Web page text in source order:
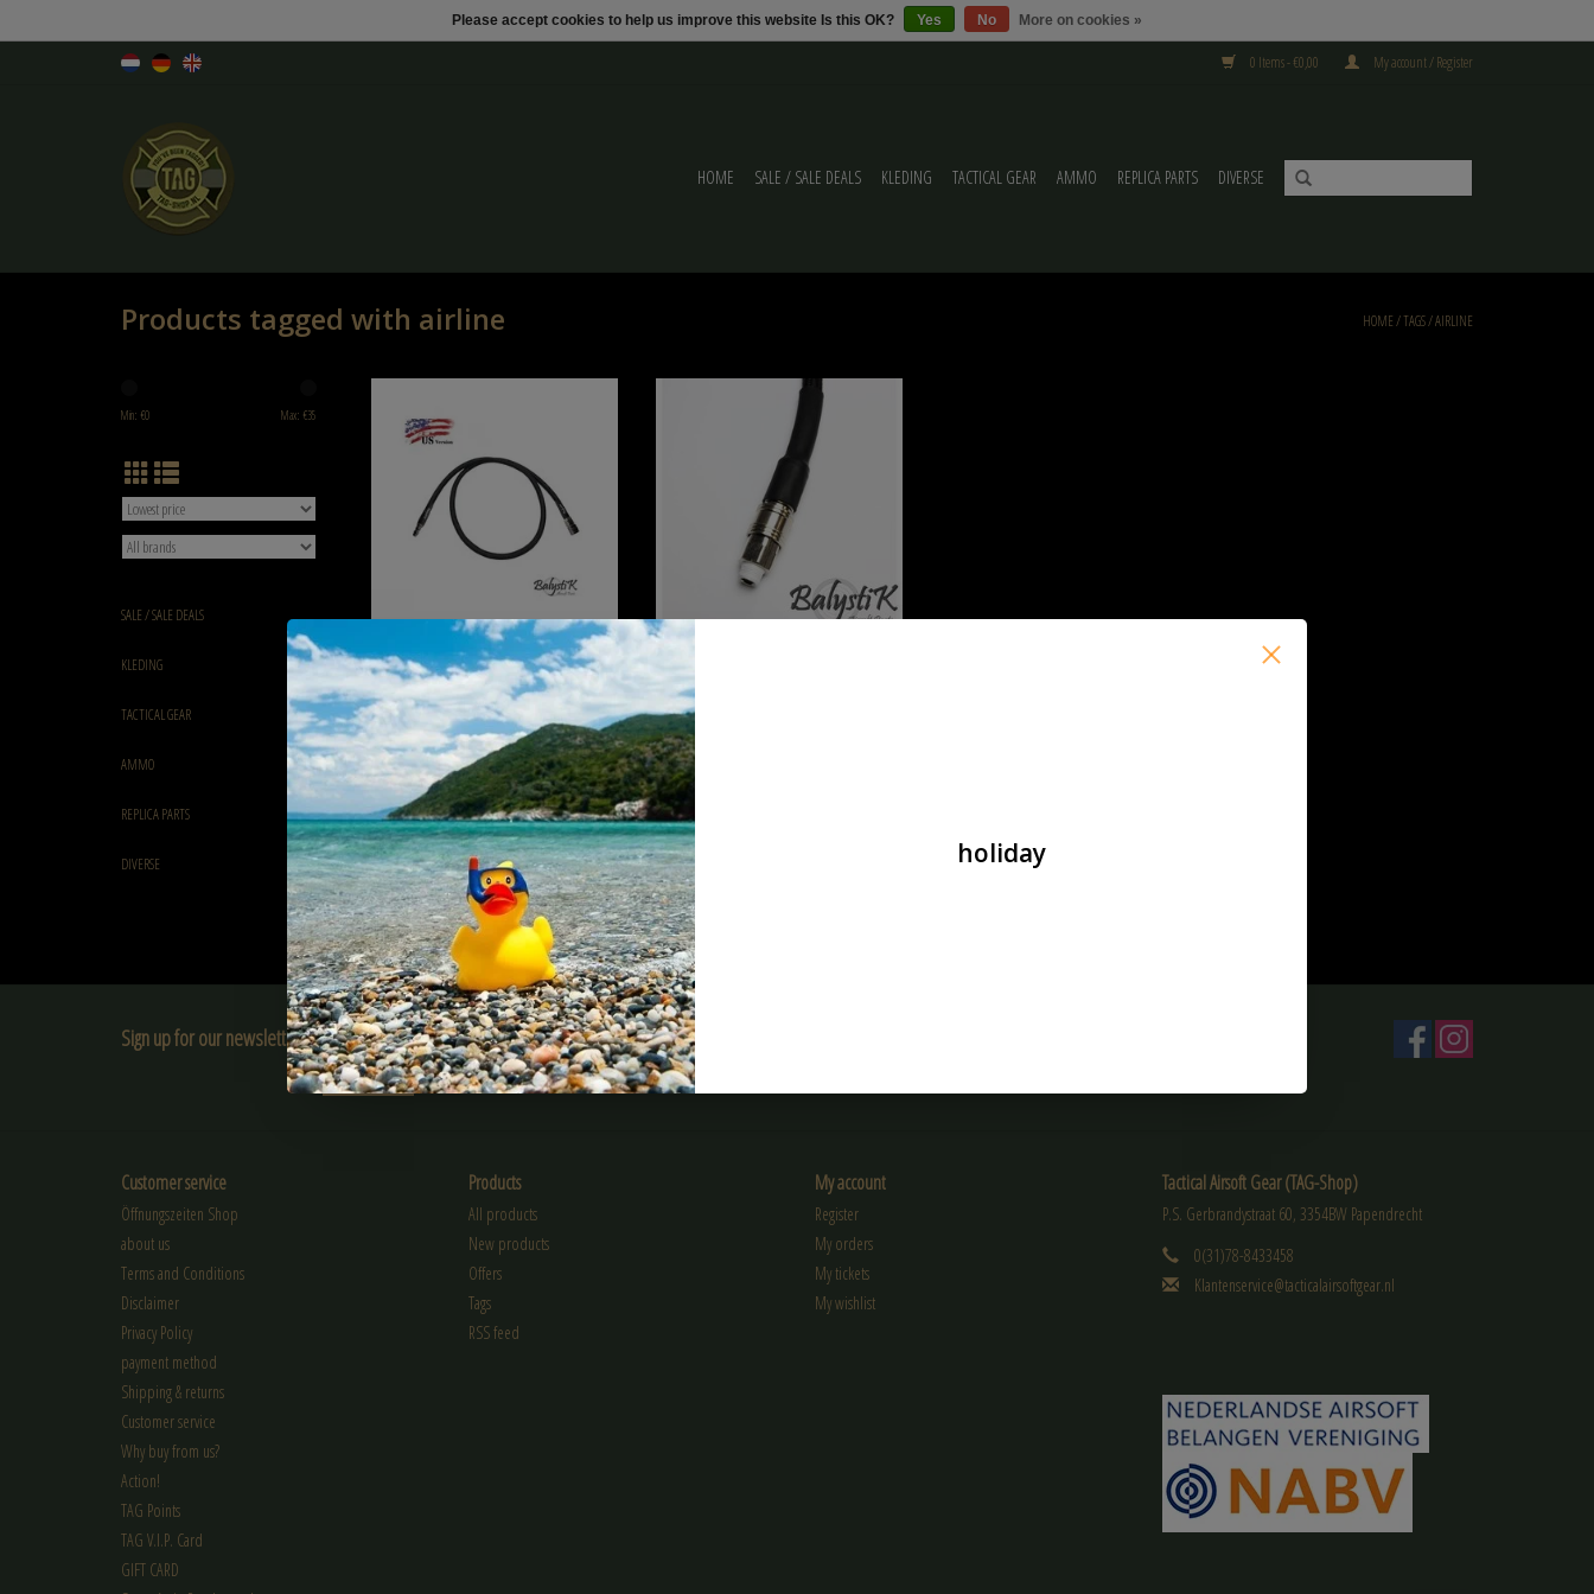
0 Items - €0,00 My account / Register
HOME SALE / SALE DEALS KLEDING TACTICAL GEAR AMMO REPLICA PARTS DIVERSE
Products tagged with airline HOME/TAGS/AIRLINE
Min: €0 Max: €35
SALE / SALE DEALS
KLEDING
TACTICAL GEAR
AMMO
REPLICA PARTS
DIVERSE
Balystik Copy of airline HPA 8mm
Black Brained - EU VERSION
€27,90
Balystik airline HPA 8mm Black Brained - EU
VERSION
ADD TO CART
Balystik airline HPA 8mm Black
Brained - EU VERSION
€32,90
Sign up for our newsletter:
SUBSCRIBE
Customer service
Öffnungszeiten Shop
about us
Terms and Conditions
Disclaimer
Privacy Policy
payment method
Shipping & returns
Customer service
Why buy from us?
Action!
TAG Points
TAG V.I.P. Card
GIFT CARD
Products
All products
New products
Offers
Tags
RSS feed
My account
Register
My orders
My tickets
My wishlist
Tactical Airsoft Gear (TAG-Shop)
P.S. Gerbrandystraat 60, 3354BW Papendrecht
0(31)78-8433458
Klantenservice@tacticalairsoftgear.nl
Please accept cookies to help us improve this website Is this OK? Yes No More on cookies »
holiday